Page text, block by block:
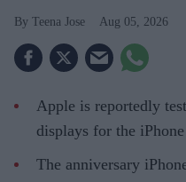
Teena Jose Aug 05, 2026
Apple is reportedly
displays for the
The anniversary